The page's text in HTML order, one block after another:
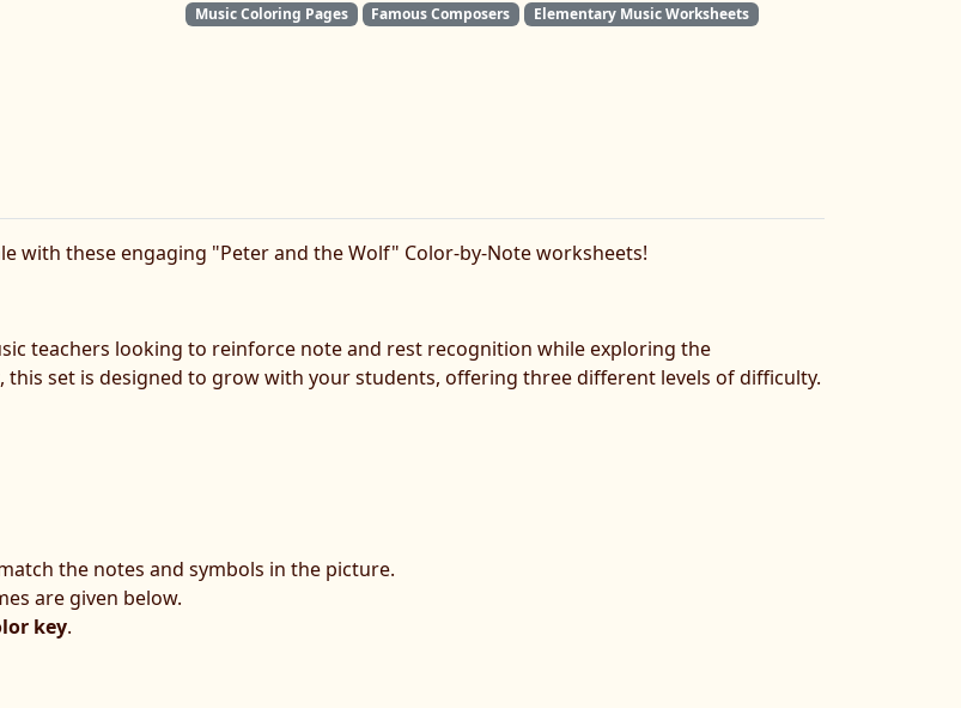
Music Coloring Pages
Famous Composers Elementary Music Worksheets
with these engaging "Peter and the Wolf" Color-by-Note worksheets!
teachers looking to reinforce note and rest recognition while exploring the
set is designed to grow with your students, offering three different levels of difficulty.
the notes and symbols in the picture.
are given below.
key.